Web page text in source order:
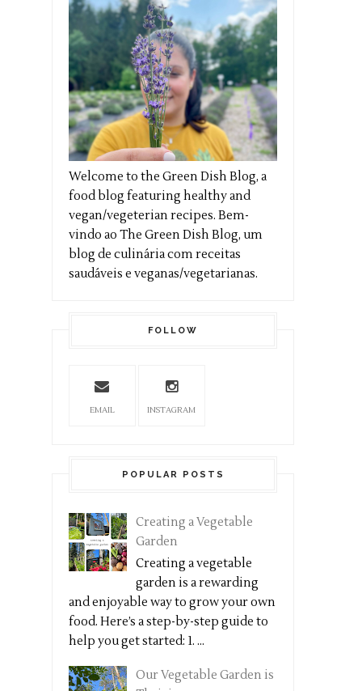
Welcome to the Green Dish Blog, a
food blog featuring healthy and
vegan/vegeterian recipes. Bem-
vindo ao The Green Dish Blog, um
blog de culinária com receitas
saudáveis e veganas/vegetarianas.
FOLLOW
EMAIL INSTAGRAM
POPULAR POSTS
Creating a Vegetable
Garden
Creating a vegetable
garden is a rewarding
and enjoyable way to grow your own
food. Here’s a step-by-step guide to
help you get started: 1. ...
Our Vegetable Garden is